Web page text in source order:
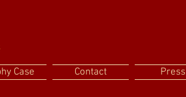
Case Contact Press